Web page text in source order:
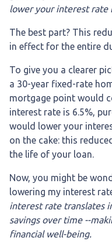
lower your interest rate
The best part? This
in effect for the entire
To give you a clearer
a 30-year fixed-rate
mortgage point would
interest rate is 6.5%,
would lower your
on the cake: this
the life of your loan.
Now, you might be
lowering my interest
interest rate translates
savings over time --
financial well-being.